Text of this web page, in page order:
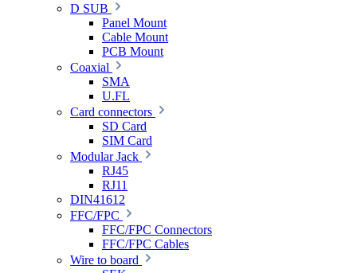
D SUB
Panel Mount
Cable Mount
PCB Mount
Coaxial
SMA
U.FL
Card connectors
SD Card
SIM Card
Modular Jack
RJ45
RJ11
DIN41612
FFC/FPC
FFC/FPC Connectors
FFC/FPC Cables
Wire to board